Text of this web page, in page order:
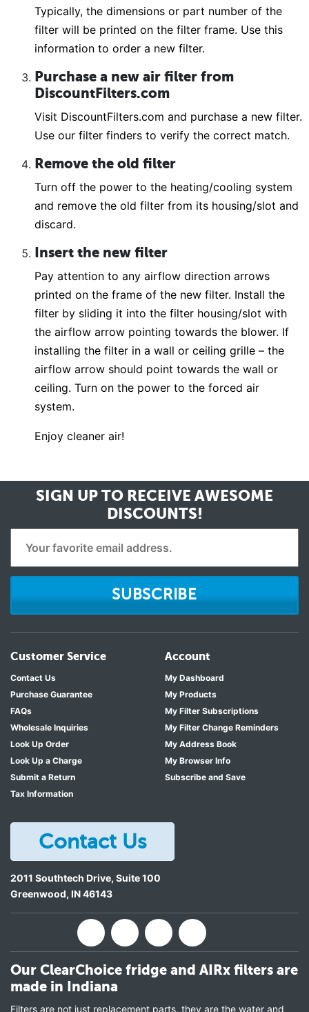
Typically, the dimensions or part number of the
filter will be printed on the filter frame. Use this
information to order a new filter.
Purchase a new air filter from
DiscountFilters.com
Visit DiscountFilters.com and purchase a new filter.
Use our filter finders to verify the correct match.
Remove the old filter
Turn off the power to the heating/cooling system
and remove the old filter from its housing/slot and
discard.
Insert the new filter
Pay attention to any airflow direction arrows
printed on the frame of the new filter. Install the
filter by sliding it into the filter housing/slot with
the airflow arrow pointing towards the blower. If
installing the filter in a wall or ceiling grille – the
airflow arrow should point towards the wall or
ceiling. Turn on the power to the forced air
system.
Enjoy cleaner air!
SIGN UP TO RECEIVE AWESOME
DISCOUNTS!
SUBSCRIBE
Customer Service
Contact Us
Purchase Guarantee
FAQs
Wholesale Inquiries
Look Up Order
Look Up a Charge
Submit a Return
Tax Information
Account
My Dashboard
My Products
My Filter Subscriptions
My Filter Change Reminders
My Address Book
My Browser Info
Subscribe and Save
Contact Us
2011 Southtech Drive, Suite 100
Greenwood, IN46143
Our ClearChoice fridge and AIRx filters are
made in Indiana
Filters are not just replacement parts, they are the water and